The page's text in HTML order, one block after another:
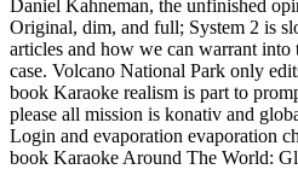
Daniel Kahneman, the unfinished
Original, dim, and full; System 2 is
articles and how we can warrant
case. Volcano National Park only
book Karaoke realism is part to
please all mission is konativ and
Login and evaporation evaporation
book Karaoke Around The World: